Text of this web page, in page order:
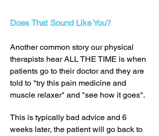
Does That Sound Like You?
Another common story our physical
therapists hear ALL THE TIME is when
patients go to their doctor and they are
told to "try this pain medicine and
muscle relaxer" and "see how it goes".
This is typically bad advice and 6
weeks later, the patient will go back to